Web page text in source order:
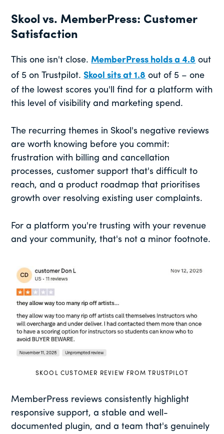
Skool vs. MemberPress: Customer
Satisfaction
This one isn't close.MemberPress holds a 4.8 out
of 5 on Trustpilot.Skool sits at 1.8 out of 5 – one
of the lowest scores you'll find for a platform with
this level of visibility and marketing spend.
The recurring themes in Skool's negative reviews
are worth knowing before you commit:
frustration with billing and cancellation
processes, customer support that's difficult to
reach, and a product roadmap that prioritises
growth over resolving existing user complaints.
For a platform you're trusting with your revenue
and your community, that's not a minor footnote.
SKOOL CUSTOMER REVIEW FROM TRUSTPILOT
MemberPress reviews consistently highlight
responsive support, a stable and well-
documented plugin, and a team that's genuinely